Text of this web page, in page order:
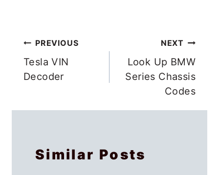
Post
navigation
PREVIOUS
Tesla VIN
Decoder
NEXT
Look Up BMW
Series Chassis
Codes
Similar Posts